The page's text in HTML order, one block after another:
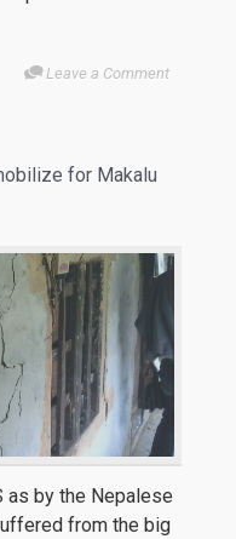
Leave a Comment
for Makalu
as by the Nepalese
from the big